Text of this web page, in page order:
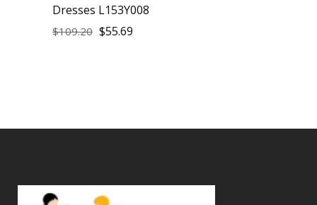
Dresses L153Y008
$109.20 $55.69